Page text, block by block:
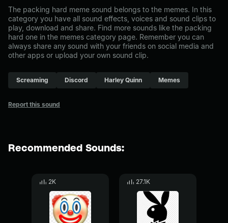
The packing hard meme sound belongs to the memes. In this
category you have all sound effects, voices and sound clips to
play, download and share. Find more sounds like the packing
hard one in the memes category page. Remember you can
always share any sound with your friends on social media and
other apps or upload your own sound clip.
Screaming Discord Harley Quinn Memes
Report this sound
Recommended Sounds:
2K 27.1K